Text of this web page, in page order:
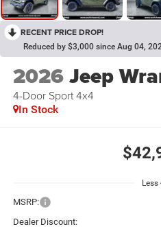
RECENT PRICE DROP!
Reduced by $3,000 since Aug 04,
2026Jeep
4-Door Sport 4x4
In Stock
Less
MSRP:
Dealer Discount: